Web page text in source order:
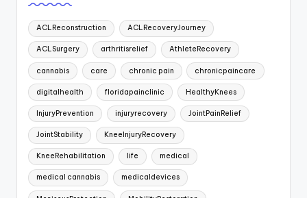
ACLReconstruction ACLRecoveryJourney
ACLSurgery arthritisrelief AthleteRecovery
cannabis care chronic pain chronicpaincare
digitalhealth floridapainclinic HealthyKnees
InjuryPrevention injuryrecovery JointPainRelief
JointStability KneeInjuryRecovery
KneeRehabilitation life medical
medical cannabis medicaldevices